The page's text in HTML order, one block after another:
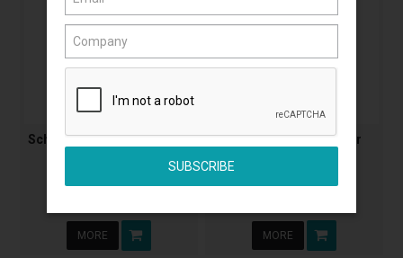
Schlage C6 Euro Cylinder &
MORE
Abus 570 Oval Cylinder
LSCAB570SCKD50
MORE